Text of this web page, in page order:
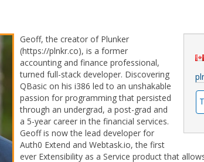
Geoff, the creator of Plunker
(https://plnkr.co), is a former
accounting and finance professional,
turned full-stack developer. Discovering
QBasic on his i386 led to an unshakable
passion for programming that persisted
through an undergrad, a post-grad and
a 5-year career in the financial services.
Geoff is now the lead developer for
Auth0 Extend and Webtask.io, the first
ever Extensibility as a Service product that